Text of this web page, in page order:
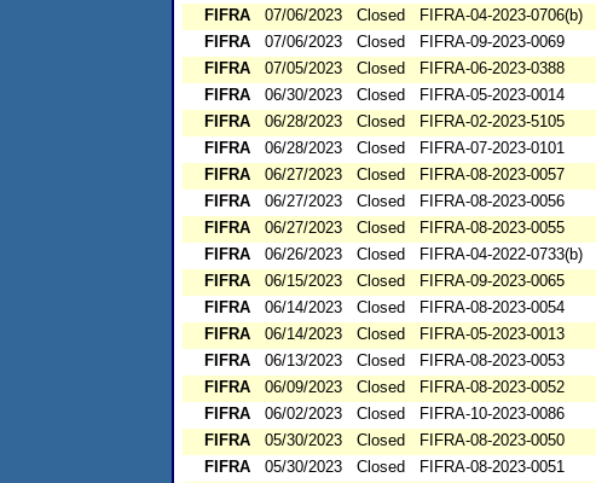
FIFRA
07/06/2023 Closed FIFRA-04-2023-0706(b)
FIFRA
07/06/2023 Closed FIFRA-09-2023-0069
FIFRA
07/05/2023 Closed FIFRA-06-2023-0388
FIFRA
06/30/2023 Closed FIFRA-05-2023-0014
FIFRA
06/28/2023 Closed FIFRA-02-2023-5105
FIFRA
06/28/2023 Closed FIFRA-07-2023-0101
FIFRA
06/27/2023 Closed FIFRA-08-2023-0057
FIFRA
06/27/2023 Closed FIFRA-08-2023-0056
FIFRA
06/27/2023 Closed FIFRA-08-2023-0055
FIFRA
06/26/2023 Closed FIFRA-04-2022-0733(b)
FIFRA
06/15/2023 Closed FIFRA-09-2023-0065
FIFRA
06/14/2023 Closed FIFRA-08-2023-0054
FIFRA
06/14/2023 Closed FIFRA-05-2023-0013
FIFRA
06/13/2023 Closed FIFRA-08-2023-0053
FIFRA
06/09/2023 Closed FIFRA-08-2023-0052
FIFRA
06/02/2023 Closed FIFRA-10-2023-0086
FIFRA
05/30/2023 Closed FIFRA-08-2023-0050
FIFRA
05/30/2023 Closed FIFRA-08-2023-0051